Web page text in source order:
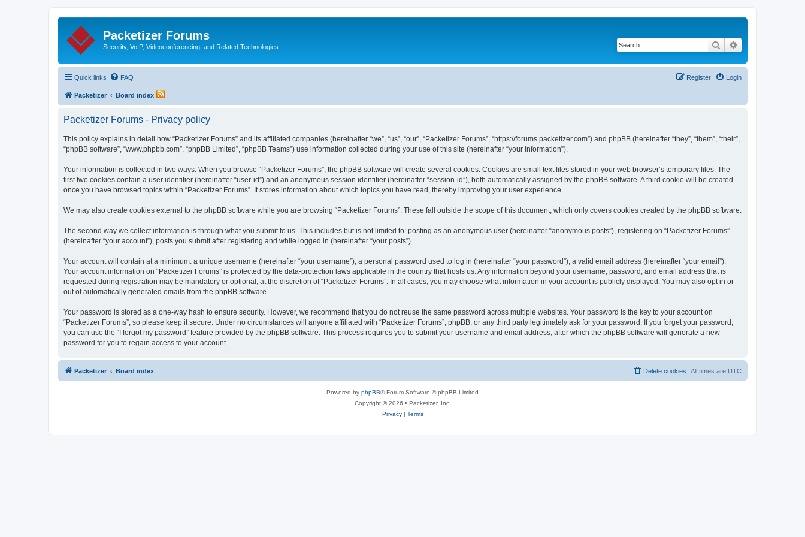
Packetizer Forums
Security, VoIP, Videoconferencing, and Related Technologies Search
Quick links FAQ Login
Register
Packetizer Board index
Packetizer Forums - Privacy policy
This policy explains in detail how “Packetizer Forums” and its affiliated companies (hereinafter “we”, “us”, “our”, “Packetizer Forums”, “https://forums.packetizer.com”) and phpBB (hereinafter “they”, “them”, “their”,
“phpBB software”, “www.phpbb.com”, “phpBB Limited”, “phpBB Teams”) use information collected during your use of this site (hereinafter “your information”).
Your information is collected in two ways. When you browse “Packetizer Forums”, the phpBB software will create several cookies. Cookies are small text files stored in your web browser’s temporary files. The
first two cookies contain a user identifier (hereinafter “user-id”) and an anonymous session identifier (hereinafter “session-id”), both automatically assigned by the phpBB software. A third cookie will be created
once you have browsed topics within “Packetizer Forums”. It stores information about which topics you have read, thereby improving your user experience.
We may also create cookies external to the phpBB software while you are browsing “Packetizer Forums”. These fall outside the scope of this document, which only covers cookies created by the phpBB software.
The second way we collect information is through what you submit to us. This includes but is not limited to: posting as an anonymous user (hereinafter “anonymous posts”), registering on “Packetizer Forums”
(hereinafter “your account”), posts you submit after registering and while logged in (hereinafter “your posts”).
Your account will contain at a minimum: a unique username (hereinafter “your username”), a personal password used to log in (hereinafter “your password”), a valid email address (hereinafter “your email”).
Your account information on “Packetizer Forums” is protected by the data-protection laws applicable in the country that hosts us. Any information beyond your username, password, and email address that is
requested during registration may be mandatory or optional, at the discretion of “Packetizer Forums”. In all cases, you may choose what information in your account is publicly displayed. You may also opt in or
out of automatically generated emails from the phpBB software.
Your password is stored as a one-way hash to ensure security. However, we recommend that you do not reuse the same password across multiple websites. Your password is the key to your account on
“Packetizer Forums”, so please keep it secure. Under no circumstances will anyone affiliated with “Packetizer Forums”, phpBB, or any third party legitimately ask for your password. If you forget your password,
you can use the “I forgot my password” feature provided by the phpBB software. This process requires you to submit your username and email address, after which the phpBB software will generate a new
password for you to regain access to your account.
Packetizer Board index All times are UTC
Delete cookies
Powered by phpBB® Forum Software © phpBB Limited
Copyright © 2026 • Packetizer, Inc.
Privacy| Terms